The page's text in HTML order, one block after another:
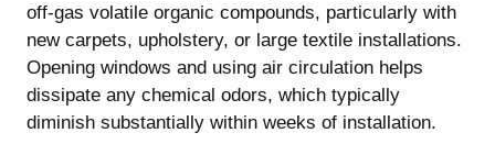
off-gas volatile organic compounds, particularly with
new carpets, upholstery, or large textile installations.
Opening windows and using air circulation helps
dissipate any chemical odors, which typically
diminish substantially within weeks of installation.